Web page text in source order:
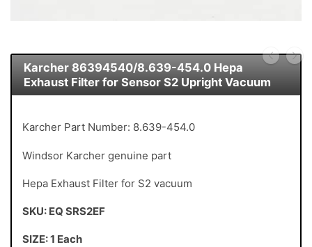
Karcher 86394540/8.639-454.0 Hepa
Exhaust Filter for Sensor S2 Upright Vacuum
Karcher Part Number: 8.639-454.0
Windsor Karcher genuine part
Hepa Exhaust Filter for S2 vacuum
SKU: EQ SRS2EF
SIZE: 1 Each